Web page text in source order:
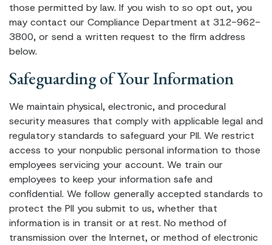
those permitted by law. If you wish to so opt out, you
may contact our Compliance Department at 312-962-
3800, or send a written request to the firm address
below.
Safeguarding of Your Information
We maintain physical, electronic, and procedural
security measures that comply with applicable legal and
regulatory standards to safeguard your PII. We restrict
access to your nonpublic personal information to those
employees servicing your account. We train our
employees to keep your information safe and
confidential. We follow generally accepted standards to
protect the PII you submit to us, whether that
information is in transit or at rest. No method of
transmission over the Internet, or method of electronic